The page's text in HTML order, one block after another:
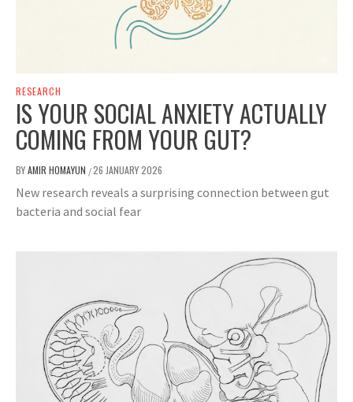
RESEARCH
IS YOUR SOCIAL ANXIETY ACTUALLY
COMING FROM YOUR GUT?
BYAMIR HOMAYUN /26 JANUARY 2026
New research reveals a surprising connection between gut
bacteria and social fear